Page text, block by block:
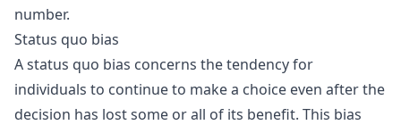
number.
Status quo bias
A status quo bias concerns the tendency for
individuals to continue to make a choice even after the
decision has lost some or all of its benefit. This bias